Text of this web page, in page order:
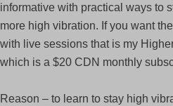
informative with practical ways to
more high vibration. If you want
with live sessions that is my
which is a $20 CDN monthly
Reason – to learn to stay high